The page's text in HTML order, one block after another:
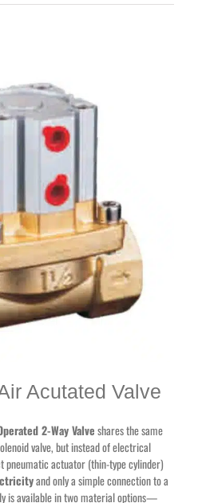
Acutated Valve
2-Way Valveshares the same
valve, but instead of electrical
pneumatic actuator (thin-type cylinder)
and only a simple connection to a
is available in two material options—